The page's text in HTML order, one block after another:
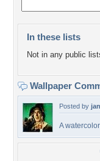
In these lists
Not in any public
Wallpaper
Posted by
A